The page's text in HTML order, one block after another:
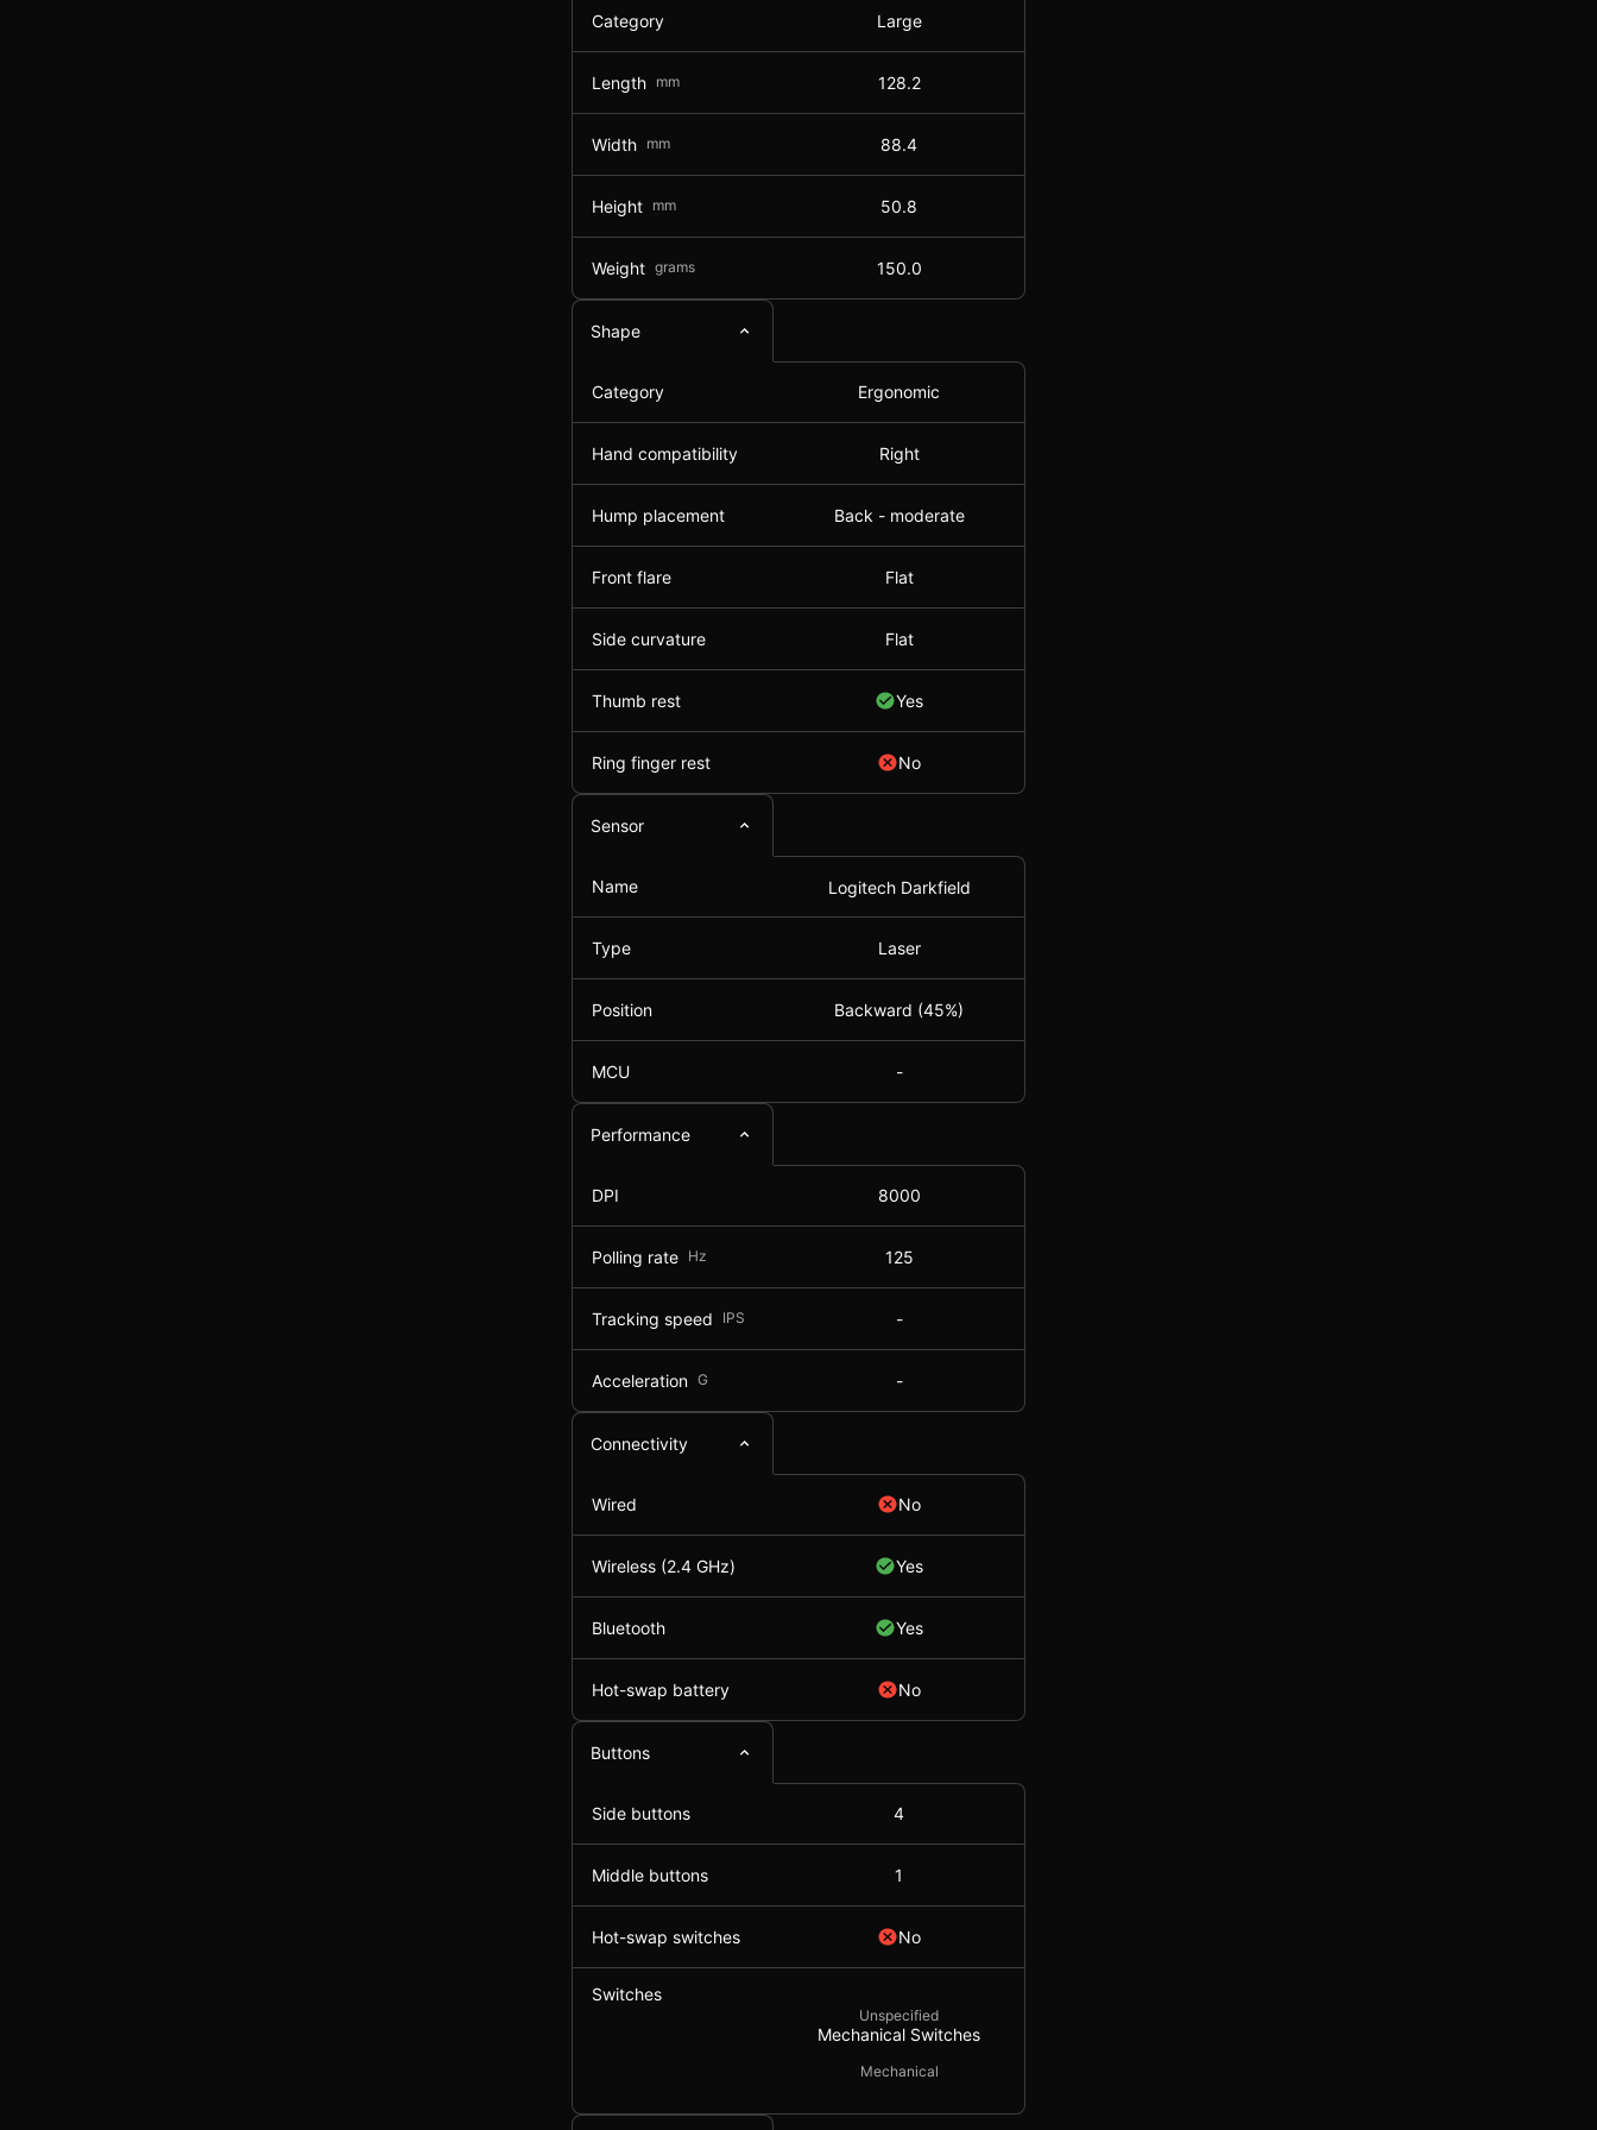
Category Large
Length mm 128.2
Width mm 88.4
Height mm 50.8
Weight grams 150.0
Shape
Category Ergonomic
Hand compatibility Right
Hump placement Back - moderate
Front flare Flat
Side curvature Flat
Thumb rest Yes
Ring finger rest No
Sensor
Name Logitech Darkfield
Type Laser
Position Backward (45%)
MCU -
Performance
DPI 8000
Polling rate Hz 125
Tracking speed IPS -
Acceleration G -
Connectivity
Wired No
Wireless (2.4 GHz) Yes
Bluetooth Yes
Hot-swap battery No
Buttons
Side buttons 4
Middle buttons 1
Hot-swap switches No
Switches
Unspecified
Mechanical Switches
Mechanical